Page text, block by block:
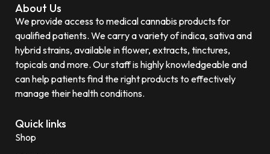
About Us
We provide access to medical cannabis products for
qualified patients. We carry a variety of indica, sativa and
hybrid strains, available in flower, extracts, tinctures,
topicals and more. Our staff is highly knowledgeable and
can help patients find the right products to effectively
manage their health conditions.
Quick links
Shop